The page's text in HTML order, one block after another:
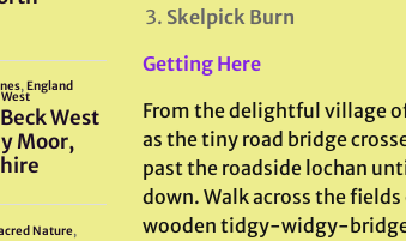
Skelpick Burn
Getting Here
From the delightful village
as the tiny road bridge
past the roadside lochan
down. Walk across the
wooden tidgy-widgy-